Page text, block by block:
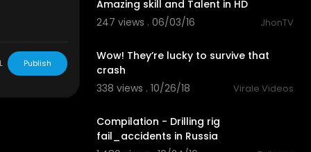
Amazing skill and Talent in HD
247 views . 06/03/16
JhonTV
Wow! They’re lucky to survive that
crash
338 views . 10/26/18
Virale Videos
Compilation - Drilling rig
fail_accidents in Russia
Publish